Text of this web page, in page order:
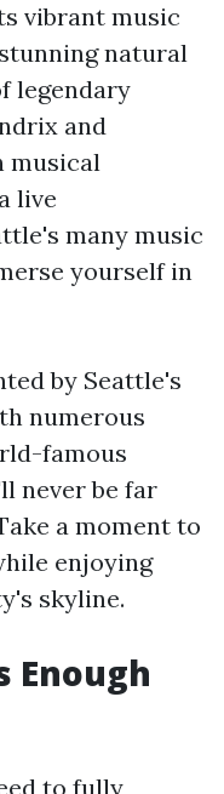
vibrant music
natural
legendary
and
musical
live
many music
yourself in
by Seattle's
numerous
famous
never be far
a moment to
enjoying
skyline.
Enough
to fully